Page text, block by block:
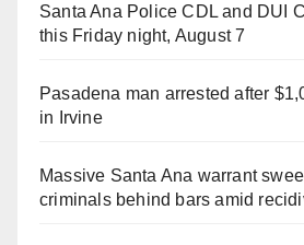
Santa Ana Police CDL and DUI
this Friday night, August 7
Pasadena man arrested after
in Irvine
Massive Santa Ana warrant
criminals behind bars amid